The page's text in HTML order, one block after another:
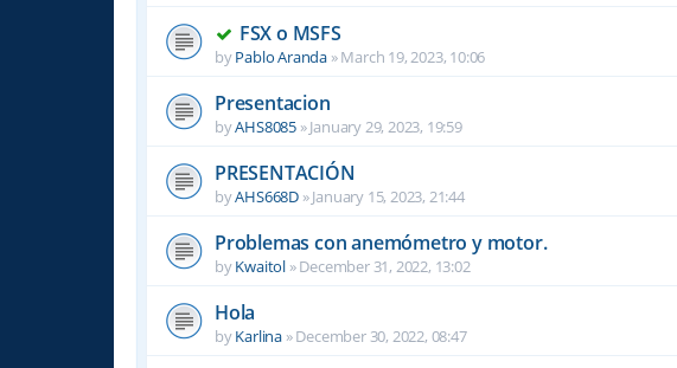
FSX o MSFS
byPablo Aranda »March 19, 2023, 10:06
Presentacion
byAHS8085 »January 29, 2023, 19:59
PRESENTACIÓN
byAHS668D »January 15, 2023, 21:44
Problemas con anemómetro y motor.
byKwaitol »December 31, 2022, 13:02
Hola
byKarlina »December 30, 2022, 08:47